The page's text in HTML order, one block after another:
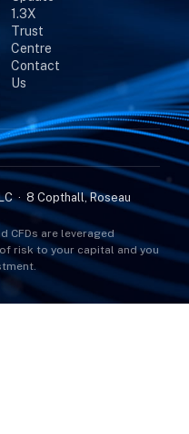
1.3X
Trust
Centre
Contact
Us
· 8 Copthall, Roseau
CFDs are leveraged
risk to your capital and you